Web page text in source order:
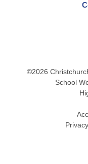
©2026
School